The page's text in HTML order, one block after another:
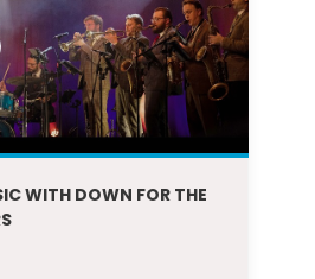
WITH DOWN FOR THE